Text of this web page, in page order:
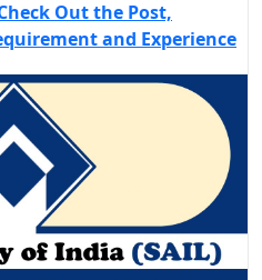
Out the Post,
and Experience